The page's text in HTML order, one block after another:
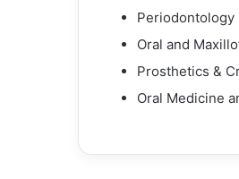
Periodontology
Oral and
Prosthetics &
Oral Medicine